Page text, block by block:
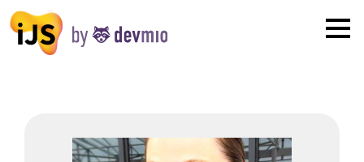
London
New York